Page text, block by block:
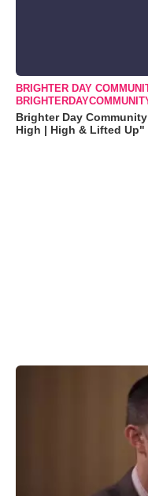
BRIGHTER DAY
Brighter Day
High | High & Lifted Up"